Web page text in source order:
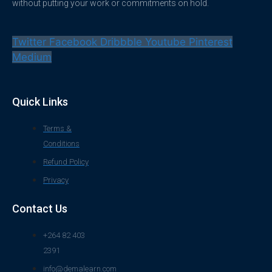
without putting your work or commitments on hold.
Twitter Facebook Dribbble Youtube Pinterest
Medium
Quick Links
Terms &
Conditions
Refund Policy
Privacy
Contact Us
+264 82 403
2391
info@demalearn.com